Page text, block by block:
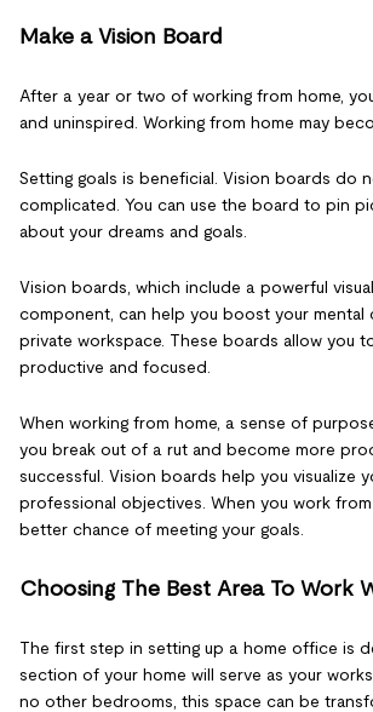
Make a Vision Board
After a year or two of working from home,
and uninspired. Working from home may
Setting goals is beneficial. Vision boards do
complicated. You can use the board to pin
about your dreams and goals.
Vision boards, which include a powerful
component, can help you boost your mental
private workspace. These boards allow you
productive and focused.
When working from home, a sense of
you break out of a rut and become more
successful. Vision boards help you visualize
professional objectives. When you work from
better chance of meeting your goals.
Choosing The Best Area To Work
The first step in setting up a home office is
section of your home will serve as your
no other bedrooms, this space can be